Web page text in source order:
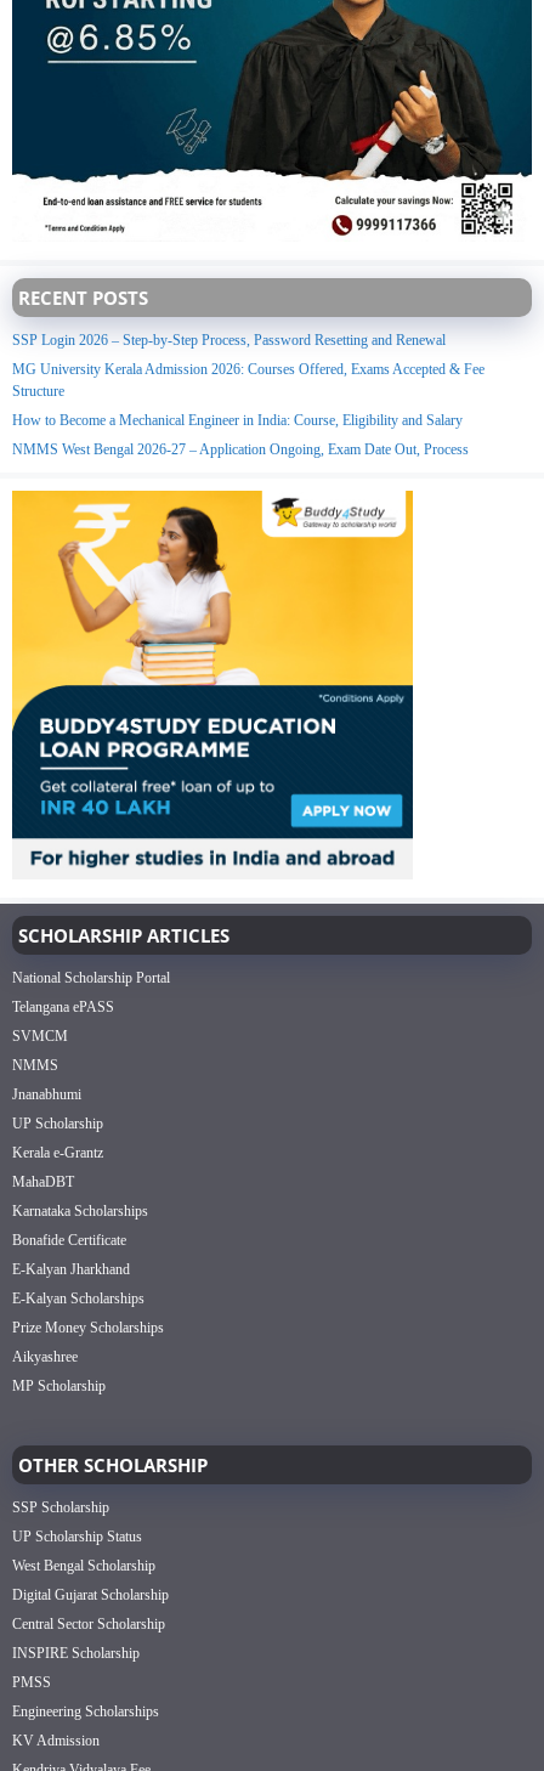
RECENT POSTS
SSP Login 2026 – Step-by-Step Process, Password Resetting and Renewal
MG University Kerala Admission 2026: Courses Offered, Exams Accepted & Fee
Structure
How to Become a Mechanical Engineer in India: Course, Eligibility and Salary
NMMS West Bengal 2026-27 – Application Ongoing, Exam Date Out, Process
SCHOLARSHIP ARTICLES
National Scholarship Portal
Telangana ePASS
SVMCM
NMMS
Jnanabhumi
UP Scholarship
Kerala e-Grantz
MahaDBT
Karnataka Scholarships
Bonafide Certificate
E-Kalyan Jharkhand
E-Kalyan Scholarships
Prize Money Scholarships
Aikyashree
MP Scholarship
OTHER SCHOLARSHIP
SSP Scholarship
UP Scholarship Status
West Bengal Scholarship
Digital Gujarat Scholarship
Central Sector Scholarship
INSPIRE Scholarship
PMSS
Engineering Scholarships
KV Admission